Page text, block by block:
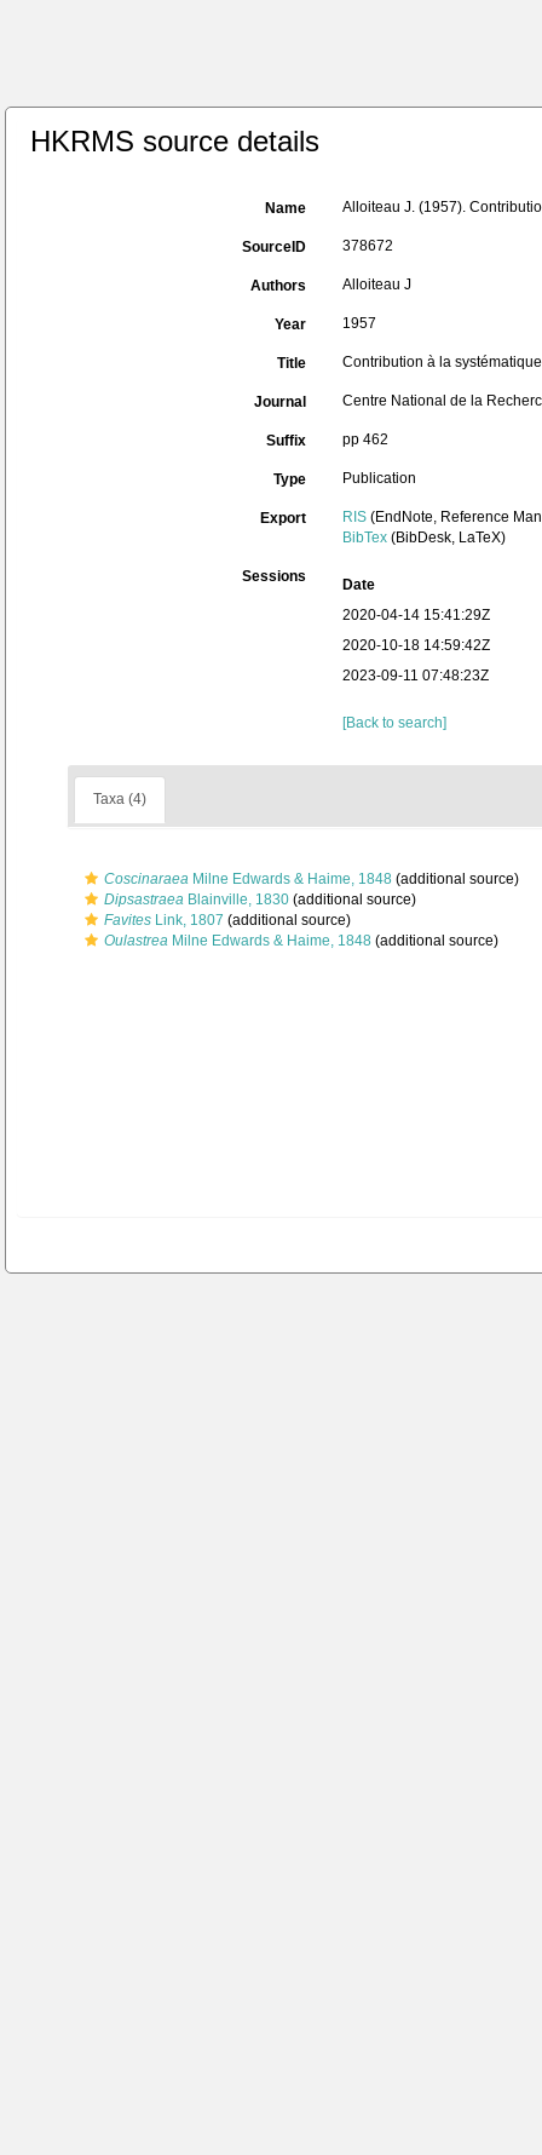
HKRMS source details
Name Alloiteau J. (1957).
SourceID 378672
Authors Alloiteau J
Year 1957
Title Contribution à la
Journal Centre National de la
Suffix pp 462
Type Publication
Export RIS (EndNote, Reference
BibTex (BibDesk, LaTeX)
Sessions
Date
2020-04-14 15:41:29Z
2020-10-18 14:59:42Z
2023-09-11 07:48:23Z
[Back to search]
Taxa (4)
Coscinaraea Milne Edwards & Haime, 1848 (additional source)
Dipsastraea Blainville, 1830 (additional source)
Favites Link, 1807 (additional source)
Oulastrea Milne Edwards & Haime, 1848 (additional source)